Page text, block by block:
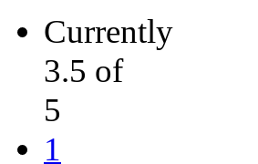
Currently
3.5 of
5
1